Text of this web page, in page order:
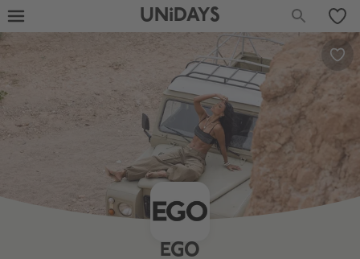
UNiDAYS
EGO